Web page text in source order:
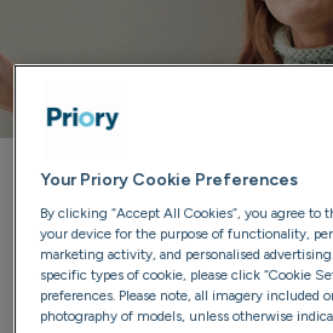
Priory can
Our trained advisers are here to
and discuss treatment options.
the information you need to make
Your Priory Cookie Preferences
By clicking “Accept All Cookies”, you agree to
your device for the purpose of functionality,
marketing activity, and personalised
specific types of cookie, please click “Cookie
preferences. Please note, all imagery included
photography of models, unless otherwise